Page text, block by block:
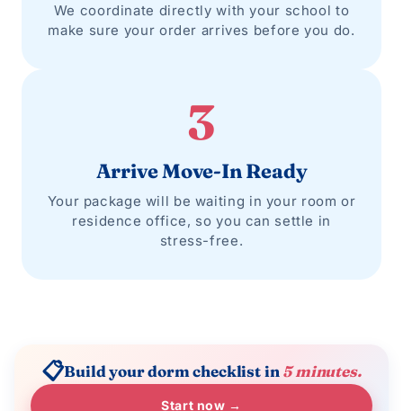
We coordinate directly with your school to
make sure your order arrives before you do.
3
Arrive Move-In Ready
Your package will be waiting in your room or
residence office, so you can settle in
stress-free.
📋Build your dorm checklist in 5 minutes.
Start now →